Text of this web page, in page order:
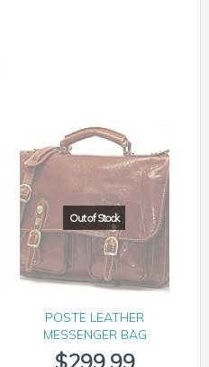
POSTE LEATHER
MESSENGER BAG
$299.99